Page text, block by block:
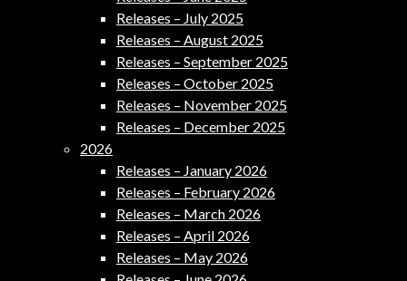
Releases – July 2025
Releases – August 2025
Releases – September 2025
Releases – October 2025
Releases – November 2025
Releases – December 2025
2026
Releases – January 2026
Releases – February 2026
Releases – March 2026
Releases – April 2026
Releases – May 2026